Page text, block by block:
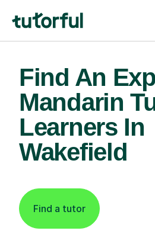
Find An
Mandarin
Learners In
Wakefield
Find a tutor